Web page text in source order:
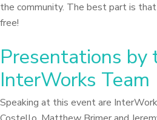
the community. The best part is
free!
Presentations by
InterWorks Team
Speaking at this event are